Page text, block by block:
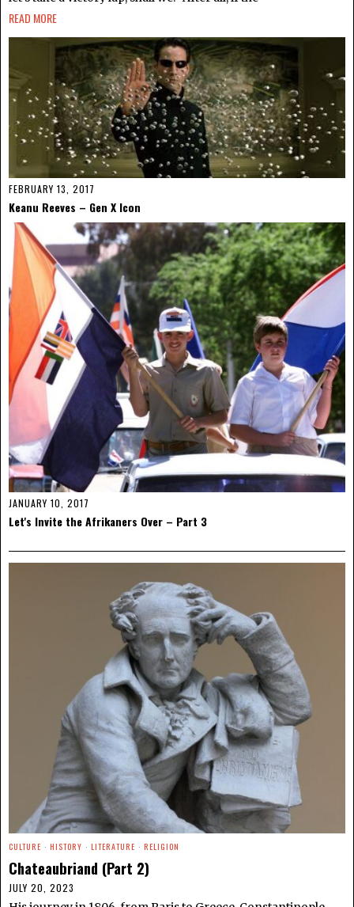
READ MORE
FEBRUARY 13, 2017
Keanu Reeves – Gen X Icon
JANUARY 10, 2017
Let's Invite the Afrikaners Over – Part 3
CULTURE · HISTORY · LITERATURE · RELIGION
Chateaubriand (Part 2)
JULY 20, 2023